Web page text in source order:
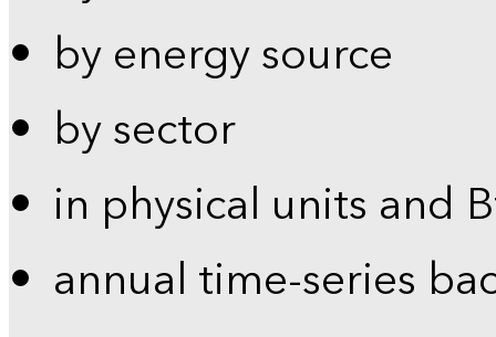
by energy source
by sector
in physical units and
annual time-series